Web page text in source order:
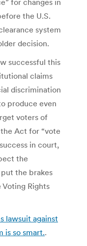
the U.S.
system
decision.
successful this
claims
discrimination
produce even
voters of
Act for “vote
in court,
the
the brakes
Voting Rights
lawsuit against
is so smart..